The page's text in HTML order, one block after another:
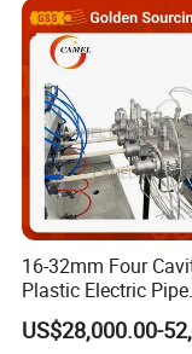
16-32mm Four
Plastic Electric Pipe
Extruding PVC Pipe
Machine
US$28,000.00-